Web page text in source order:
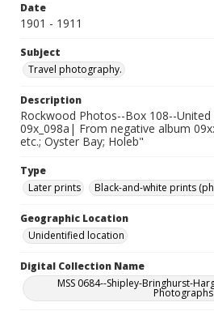
Date
1901 - 1911
Subject
Travel photography.
Description
Rockwood Photos--Box 108--
09x_098a| From negative album
etc.; Oyster Bay; Holeb"
Type
Later prints
Black-and-white prints
Geographic Location
Unidentified location
Digital Collection Name
MSS 0684--Shipley-Bringhurst-
Photographs